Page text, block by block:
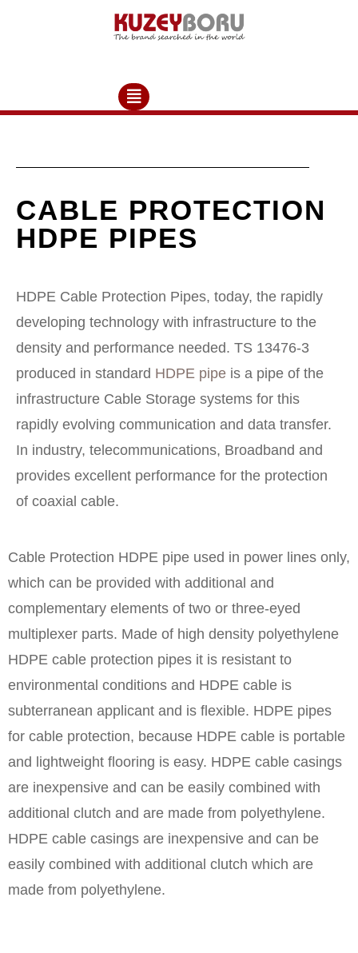
CABLE PROTECTION
HDPE PIPES
HDPE Cable Protection Pipes, today, the rapidly
developing technology with infrastructure to the
density and performance needed. TS 13476-3
produced in standard HDPE pipe is a pipe of the
infrastructure Cable Storage systems for this
rapidly evolving communication and data transfer.
In industry, telecommunications, Broadband and
provides excellent performance for the protection
of coaxial cable.
Cable Protection HDPE pipe used in power lines only,
which can be provided with additional and
complementary elements of two or three-eyed
multiplexer parts. Made of high density polyethylene
HDPE cable protection pipes it is resistant to
environmental conditions and HDPE cable is
subterranean applicant and is flexible. HDPE pipes
for cable protection, because HDPE cable is portable
and lightweight flooring is easy. HDPE cable casings
are inexpensive and can be easily combined with
additional clutch and are made from polyethylene.
HDPE cable casings are inexpensive and can be
easily combined with additional clutch which are
made from polyethylene.